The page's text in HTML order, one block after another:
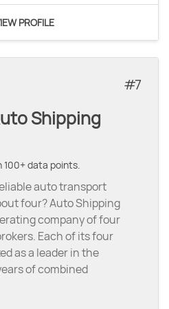
PROFILE
7
Shipping
100+ data points.
auto transport
four? Auto Shipping
company of four
Each of its four
as a leader in the
of combined